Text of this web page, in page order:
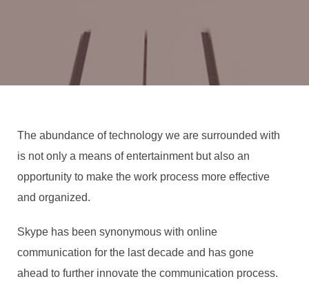
The abundance of technology we are surrounded with
is not only a means of entertainment but also an
opportunity to make the work process more effective
and organized.
Skype has been synonymous with online
communication for the last decade and has gone
ahead to further innovate the communication process.